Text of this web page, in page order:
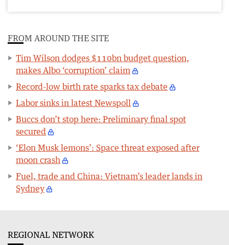
FROM AROUND THE SITE
Tim Wilson dodges $110bn budget question,
makes Albo ‘corruption’ claim
Record-low birth rate sparks tax debate
Labor sinks in latest Newspoll
Buccs don’t stop here: Preliminary final spot
secured
‘Elon Musk lemons’: Space threat exposed after
moon crash
Fuel, trade and China: Vietnam’s leader lands in
Sydney
REGIONAL NETWORK